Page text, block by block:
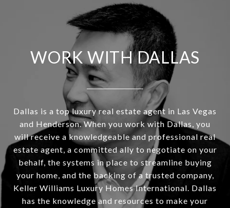
WORK WITH DALLAS
Dallas is a top luxury real estate agent in Las Vegas
and Henderson. When you work with Dallas, you
will receive a knowledgeable and professional real
estate agent, a committed ally to negotiate on your
behalf, the systems in place to streamline buying
your home, and the backing of a trusted company,
Keller Williams Luxury Homes International. Dallas
has the knowledge and resources to make your